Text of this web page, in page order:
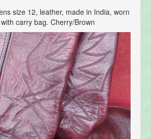
size 12, leather, made in India, worn
carry bag. Cherry/Brown